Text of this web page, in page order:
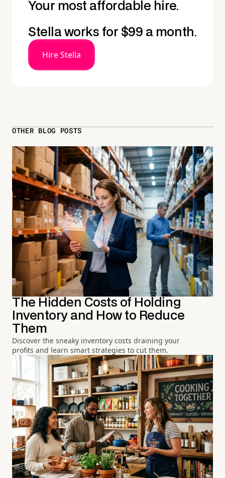
Your most affordable hire.
Stella works for $99 a month.
Hire Stella
OTHER BLOG POSTS
The Hidden Costs of Holding
Inventory and How to Reduce
Them
Discover the sneaky inventory costs draining your
profits and learn smart strategies to cut them.